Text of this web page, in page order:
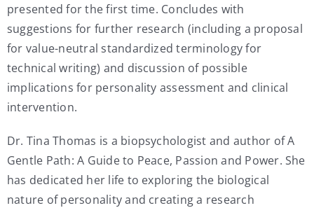
presented for the first time. Concludes with
suggestions for further research (including a proposal
for value-neutral standardized terminology for
technical writing) and discussion of possible
implications for personality assessment and clinical
intervention.
Dr. Tina Thomas is a biopsychologist and author of A
Gentle Path: A Guide to Peace, Passion and Power. She
has dedicated her life to exploring the biological
nature of personality and creating a research